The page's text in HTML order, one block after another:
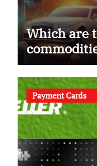
Which are
Payment Cards